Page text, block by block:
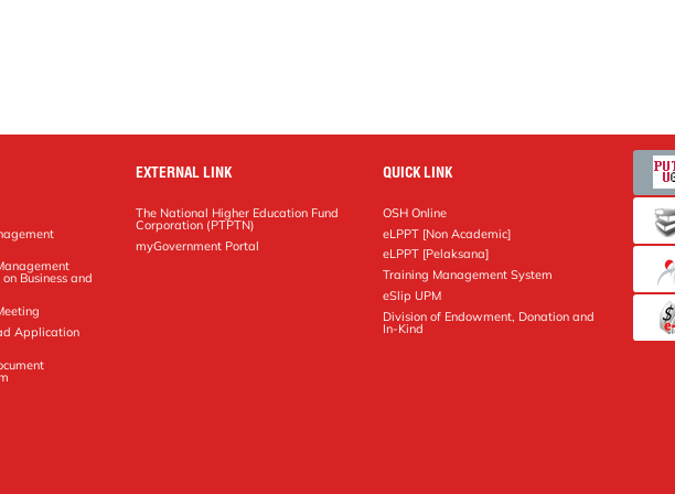
Business and
Application
EXTERNAL LINK
The National Higher Education Fund
Corporation (PTPTN)
myGovernment Portal
QUICK LINK
OSH Online
eLPPT [Non Academic]
eLPPT [Pelaksana]
Training Management System
eSlip UPM
Division of Endowment, Donation and
In-Kind